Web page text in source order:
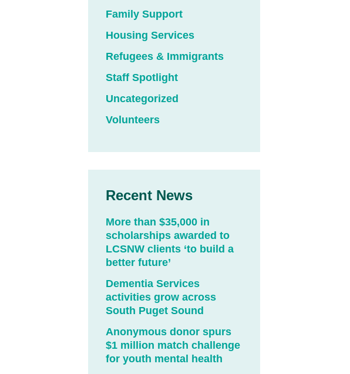
Family Support
Housing Services
Refugees & Immigrants
Staff Spotlight
Uncategorized
Volunteers
Recent News
More than $35,000 in
scholarships awarded to
LCSNW clients ‘to build a
better future’
Dementia Services
activities grow across
South Puget Sound
Anonymous donor spurs
$1 million match challenge
for youth mental health